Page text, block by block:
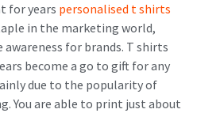
for years personalised t shirts
in the marketing world,
for brands. T shirts
become a go to gift for any
due to the popularity of
You are able to print just about